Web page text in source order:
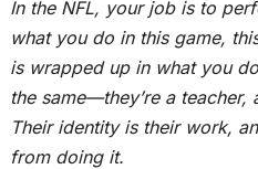
In the NFL, your job is to
what you do in this game,
is wrapped upin what you
the same—they’re a teacher,
Their identity is their work,
from doing it.